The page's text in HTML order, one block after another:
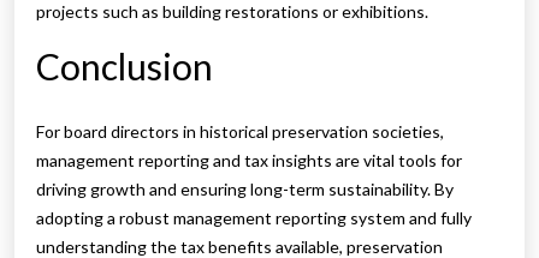
projects such as building restorations or exhibitions.
Conclusion
For board directors in historical preservation societies,
management reporting and tax insights are vital tools for
driving growth and ensuring long-term sustainability. By
adopting a robust management reporting system and fully
understanding the tax benefits available, preservation